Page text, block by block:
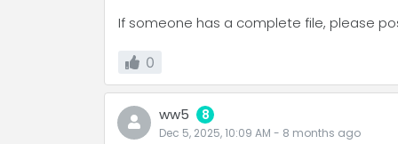
If someone has a complete file, please
0
ww5 8
Dec 5, 2025, 10:09 AM - 8 months ago